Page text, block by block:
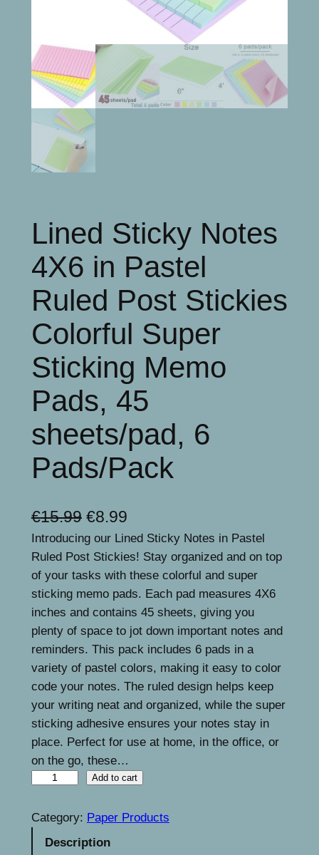
Lined Sticky Notes
4X6 in Pastel
Ruled Post Stickies
Colorful Super
Sticking Memo
Pads, 45
sheets/pad, 6
Pads/Pack
€15.99 O
r
i
g
i
n
a
l
p
r
i
c
e
w
€8.99C
u
r
r
e
n
t
p
r
i
c
e
i
Introducing our Lined Sticky Notes in Pastel
Ruled Post Stickies! Stay organized and on top
of your tasks with these colorful and super
sticking memo pads. Each pad measures 4X6
inches and contains 45 sheets, giving you
plenty of space to jot down important notes and
reminders. This pack includes 6 pads in a
variety of pastel colors, making it easy to color
code your notes. The ruled design helps keep
your writing neat and organized, while the super
sticking adhesive ensures your notes stay in
place. Perfect for use at home, in the office, or
on the go, these…
n
Add to cart
Category: Paper Products
Description